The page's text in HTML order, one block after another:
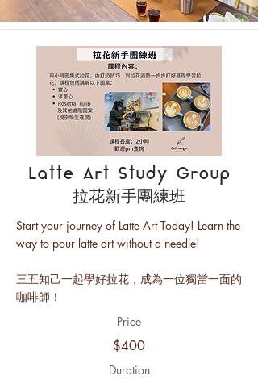
Latte Art Study Group
拉花新手團練班
Start your journey of Latte Art Today! Learn the
way to pour latte art without a needle!
三五知己一起學好拉花，成為一位獨當一面的
咖啡師！
Price
$400
Duration